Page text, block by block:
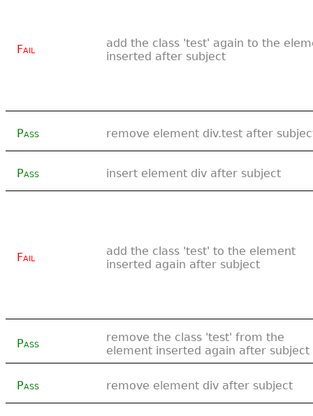
Fail
add the class 'test' again to the
inserted after subject
Pass remove element div.test after
Pass insert element div after subject
Fail
add the class 'test' to the element
inserted again after subject
Pass
remove the class 'test' from the
element inserted again after subject
Pass remove element div after subject